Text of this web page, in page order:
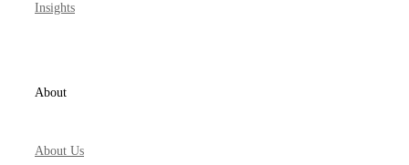
Insights
About
About Us